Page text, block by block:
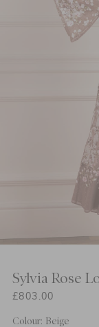
Sylvia Rose
£803.00
Colour: Beige